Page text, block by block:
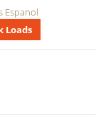
Espanol
Loads